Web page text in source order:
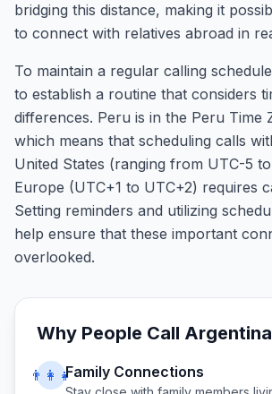
bridging this distance, making it
to connect with relatives abroad in
To maintain a regular calling
to establish a routine that considers
differences. Peru is in the Peru Time
which means that scheduling calls
United States (ranging from UTC-5
Europe (UTC+1 to UTC+2) requires
Setting reminders and utilizing
help ensure that these important
overlooked.
Why People Call Argentina
👨‍👩‍👧Family Connections